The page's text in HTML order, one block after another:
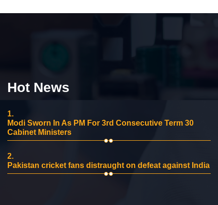
Hot News
1.
Modi Sworn In As PM For 3rd Consecutive Term 30
Cabinet Ministers
2.
Pakistan cricket fans distraught on defeat against India